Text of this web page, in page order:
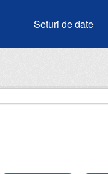
Seturi de date